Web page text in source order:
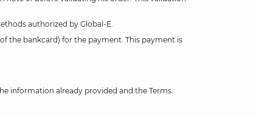
authorized by Global-E.
the bankcard) for the payment. This payment is
information already provided and the Terms.